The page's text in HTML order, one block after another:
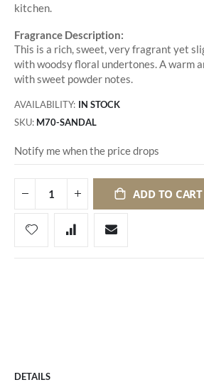
kitchen.
Fragrance Description:
This is a rich, sweet, very fragrant yet
with woodsy floral undertones. A warm
with sweet powder notes.
AVAILABILITY: IN STOCK
SKU M70-SANDAL
Notify me when the price drops
ADD TO CART
DETAILS